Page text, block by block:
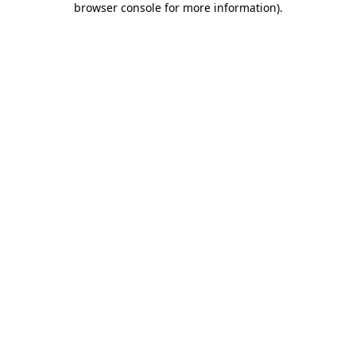
browser console for more information).